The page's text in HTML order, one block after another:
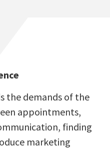
the demands of the
appointments,
finding
marketing